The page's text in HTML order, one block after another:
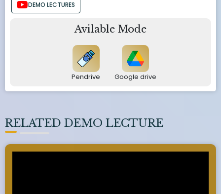
DEMO LECTURES
Avilable Mode
Pendrive Google drive
RELATED DEMO LECTURE